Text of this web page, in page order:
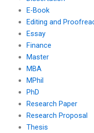
E-Book
Editing and
Essay
Finance
Master
MBA
MPhil
PhD
Research Paper
Research Proposal
Thesis